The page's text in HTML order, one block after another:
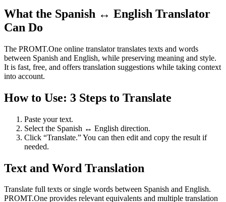
What the Spanish ↔ English Translator
Can Do
The PROMT.One online translator translates texts and words
between Spanish and English, while preserving meaning and style.
It is fast, free, and offers translation suggestions while taking context
into account.
How to Use: 3 Steps to Translate
Paste your text.
Select the Spanish ↔ English direction.
Click “Translate.” You can then edit and copy the result if
needed.
Text and Word Translation
Translate full texts or single words between Spanish and English.
PROMT.One provides relevant equivalents and multiple translation